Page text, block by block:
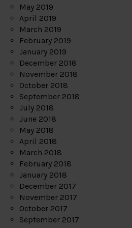
May 2019
April 2019
March 2019
February 2019
January 2019
December 2018
November 2018
October 2018
September 2018
July 2018
June 2018
May 2018
April 2018
March 2018
February 2018
January 2018
December 2017
November 2017
October 2017
September 2017